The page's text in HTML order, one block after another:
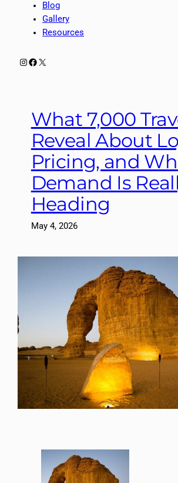
Blog
Gallery
Resources
Instagram
Facebook
X
What 7,000
Reveal About
Pricing, and
Demand Is
Heading
May 4, 2026